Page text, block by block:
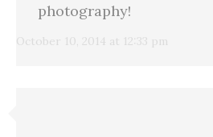
October 10, 2014 at 12:33 pm
photography!